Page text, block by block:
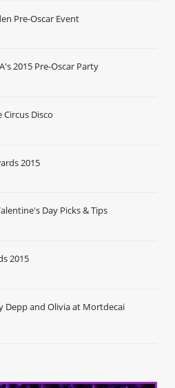
Pre-Oscar Event
2015 Pre-Oscar Party
Circus Disco
2015
Day Picks & Tips
2015
Depp and Olivia at Mortdecai